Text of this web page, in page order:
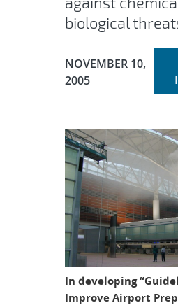
biological
Publication Date:
NOVEMBER 10,
2005
In developing
Improve Airport